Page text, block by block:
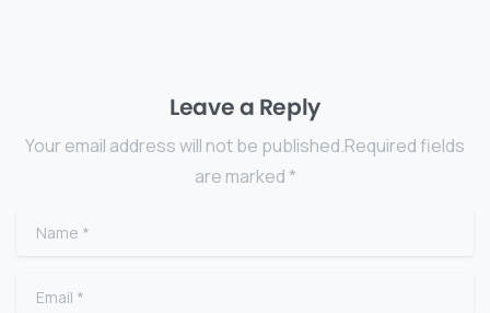
Leave a Reply
Your email address will not be published.Required fields
are marked *
Name
Email